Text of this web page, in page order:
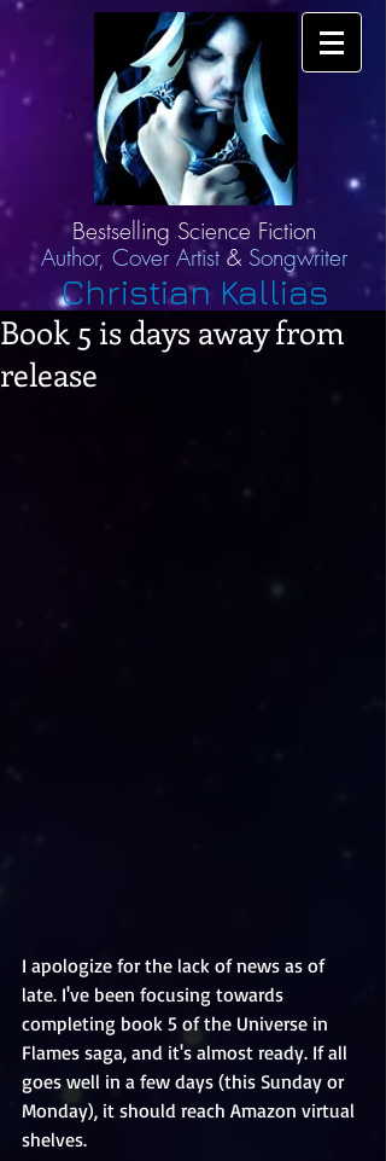
Bestselling Science Fiction
Author, Cover Artist & Songwriter
Christian Kallias
Book 5 is days away from
release
I apologize for the lack of news as of
late. I've been focusing towards
completing book 5 of the Universe in
Flames saga, and it's almost ready. If all
goes well in a few days (this Sunday or
Monday), it should reach Amazon virtual
shelves.